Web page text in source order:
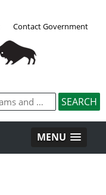
Contact Government
MENU